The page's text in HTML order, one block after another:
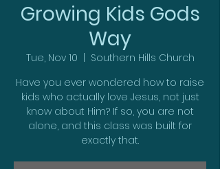
Growing Kids Gods
Way
Tue, Nov 10
Southern Hills Church
Have you ever wondered how to raise
kids who actually love Jesus, not just
know about Him? If so, you are not
alone, and this class was built for
exactly that.